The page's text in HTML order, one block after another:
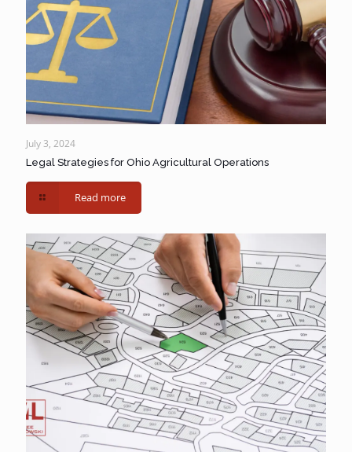
July 3, 2024
Legal Strategies for Ohio Agricultural Operations
Read more